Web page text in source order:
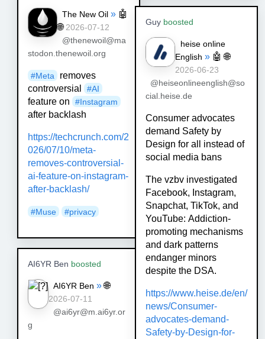
The New Oil » 🤖
🌐 2026-07-12
@thenewoil@ma
stodon.thenewoil.org
#Meta removes
controversial
#AI
feature on #Instagram
after backlash
https://techcrunch.com/2
026/07/10/meta-
removes-controversial-
ai-feature-on-instagram-
after-backlash/
#Muse #privacy
AI6YR Ben boosted
AI6YR Ben » 🌐
2026-07-11
@ai6yr@m.ai6yr.or
g
Guy boosted
heise online
English » 🤖 🌐
2026-06-23
@heiseonlineenglish@so
cial.heise.de
Consumer advocates
demand Safety by
Design for all instead of
social media bans
The vzbv investigated
Facebook, Instagram,
Snapchat, TikTok, and
YouTube: Addiction-
promoting mechanisms
and dark patterns
endanger minors
despite the DSA.
https://www.heise.de/en/
news/Consumer-
advocates-demand-
Safety-by-Design-for-